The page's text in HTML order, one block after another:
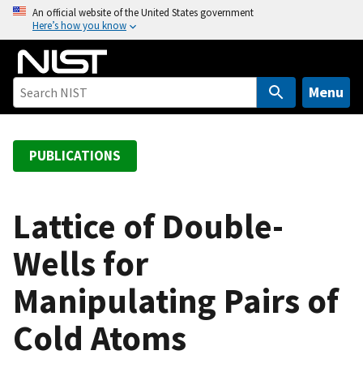
o
An official website of the United States government
Here’s how you know
Menu
PUBLICATIONS
Lattice of Double-
Wells for
Manipulating Pairs of
Cold Atoms